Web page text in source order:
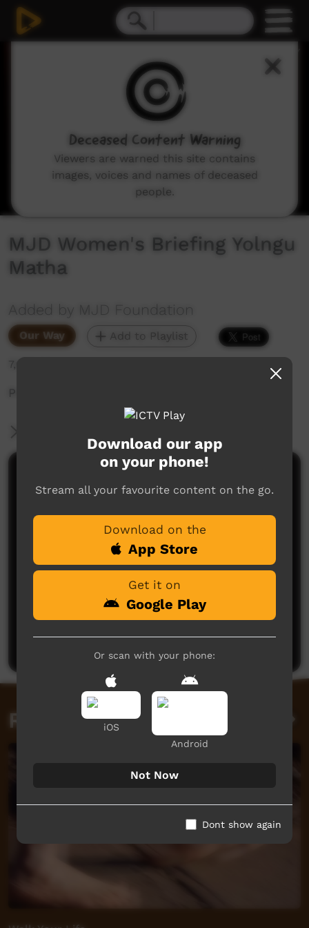
MJD Women's Briefing Yolngu
Matha
Added by MJD Foundation
Our Way Add to Playlist
7,626 hits
Promo about MJD.
No comments here yet
Be the first to share what you think.
Post a comment
Related videos
Download our app
on your phone!
Stream all your favourite content on the go.
Download on the
App Store
Get it on
Google Play
Or scan with your phone:
iOS
Android
Not Now
Dont show again
Deceased Content Warning
Viewers are warned this site contains
images, voices and names of deceased
people.